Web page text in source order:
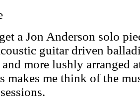
a Jon Anderson solo
guitar driven
more lushly arranged
makes me think of the
sessions.